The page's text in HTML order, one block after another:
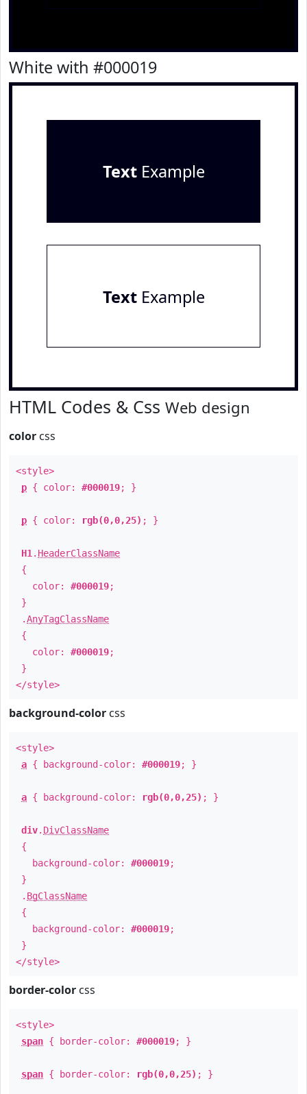
White with #000019
TextExample
TextExample
HTML Codes & Css Web design
color css
<style>
p { color: #000019; }
p { color: rgb(0,0,25) ; }
H1 . HeaderClassName
{
color: #000019;
}
.AnyTagClassName
{
color: #000019;
}
</style>
background-color css
<style>
a { background-color: #000019; }
a { background-color: rgb(0,0,25) ; }
div. DivClassName
{
background-color: #000019;
}
. BgClassName
{
background-color: #000019;
}
</style>
border-color css
<style>
span { border-color: #000019; }
span { border-color: rgb(0,0,25) ; }